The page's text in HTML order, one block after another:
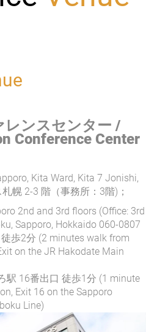
レンスセンター /
Conference Center
Kita Ward, Kita 7 Jonishi,
幌 2-3 階（事務所：3階)；
2nd and 3rd floors (Office: 3rd
Sapporo, Hokkaido 060-0807
歩2分 (2 minutes walk from
on the JR Hakodate Main
駅 16番出口 徒歩1分 (1 minute
Exit 16 on the Sapporo
Line)